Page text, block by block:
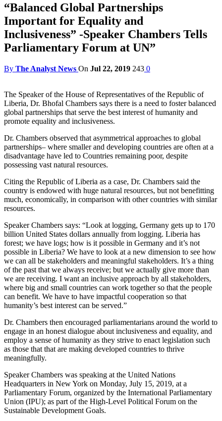
“Balanced Global Partnerships
Important for Equality and
Inclusiveness” -Speaker Chambers Tells
Parliamentary Forum at UN”
By The Analyst News On Jul 22, 2019 243 0
The Speaker of the House of Representatives of the Republic of
Liberia, Dr. Bhofal Chambers says there is a need to foster balanced
global partnerships that serve the best interest of humanity and
promote equality and inclusiveness.
Dr. Chambers observed that asymmetrical approaches to global
partnerships– where smaller and developing countries are often at a
disadvantage have led to Countries remaining poor, despite
possessing vast natural resources.
Citing the Republic of Liberia as a case, Dr. Chambers said the
country is endowed with huge natural resources, but not benefitting
much, economically, in comparison with other countries with similar
resources.
Speaker Chambers says: “Look at logging, Germany gets up to 170
billion United States dollars annually from logging. Liberia has
forest; we have logs; how is it possible in Germany and it’s not
possible in Liberia? We have to look at a new dimension to see how
we can all be stakeholders and meaningful stakeholders. It’s a thing
of the past that we always receive; but we actually give more than
we are receiving. I want an inclusive approach by all stakeholders,
where big and small countries can work together so that the people
can benefit. We have to have impactful cooperation so that
humanity’s best interest can be served.”
Dr. Chambers then encouraged parliamentarians around the world to
engage in an honest dialogue about inclusiveness and equality, and
employ a sense of humanity as they strive to enact legislation such
as those that that are making developed countries to thrive
meaningfully.
Speaker Chambers was speaking at the United Nations
Headquarters in New York on Monday, July 15, 2019, at a
Parliamentary Forum, organized by the International Parliamentary
Union (IPU); as part of the High-Level Political Forum on the
Sustainable Development Goals.